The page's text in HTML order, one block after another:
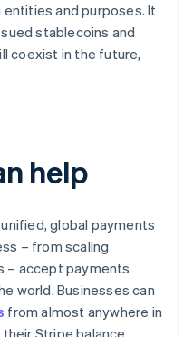
and purposes. It
stablecoins and
coexist in the future,
help
global payments
– from scaling
– accept payments
world. Businesses can
from almost anywhere in